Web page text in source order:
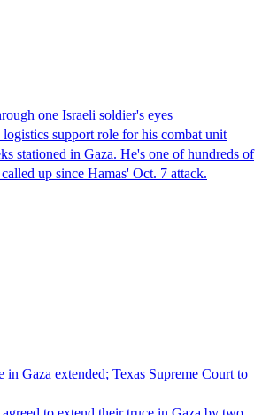
one Israeli soldier's eyes
support role for his combat unit
stationed in Gaza. He's one of hundreds of
up since Hamas' Oct. 7 attack.
Gaza extended; Texas Supreme Court to